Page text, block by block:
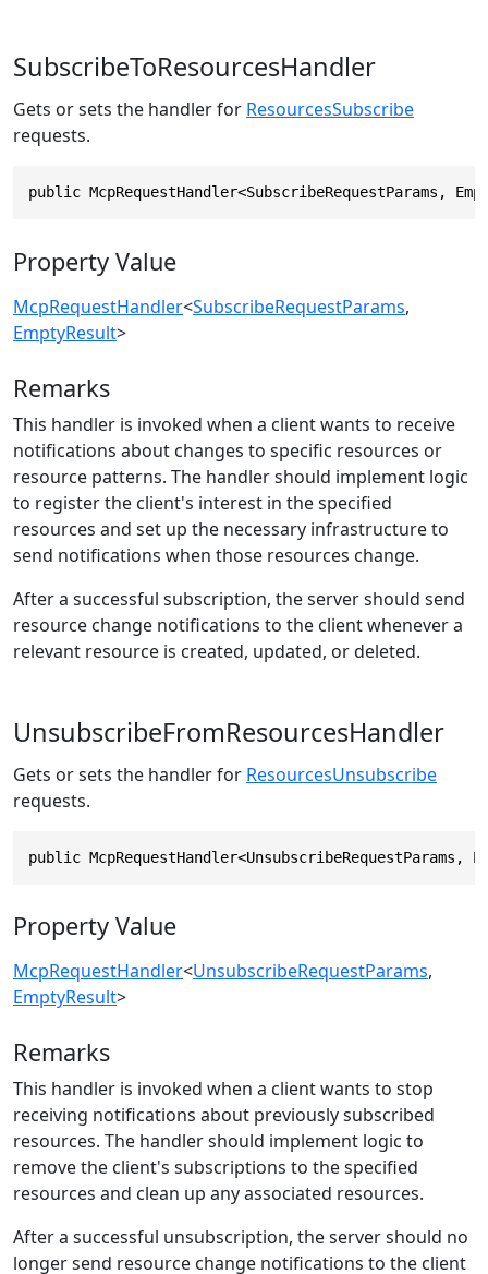
SubscribeToResourcesHandler
Gets or sets the handler for ResourcesSubscribe
requests.
public McpRequestHandler<SubscribeRequestParams,
Property Value
McpRequestHandler<SubscribeRequestParams,
EmptyResult>
Remarks
This handler is invoked when a client wants to receive
notifications about changes to specific resources or
resource patterns. The handler should implement logic
to register the client's interest in the specified
resources and set up the necessary infrastructure to
send notifications when those resources change.
After a successful subscription, the server should send
resource change notifications to the client whenever a
relevant resource is created, updated, or deleted.
UnsubscribeFromResourcesHandler
Gets or sets the handler for ResourcesUnsubscribe
requests.
public
Property Value
McpRequestHandler<UnsubscribeRequestParams,
EmptyResult>
Remarks
This handler is invoked when a client wants to stop
receiving notifications about previously subscribed
resources. The handler should implement logic to
remove the client's subscriptions to the specified
resources and clean up any associated resources.
After a successful unsubscription, the server should no
longer send resource change notifications to the client